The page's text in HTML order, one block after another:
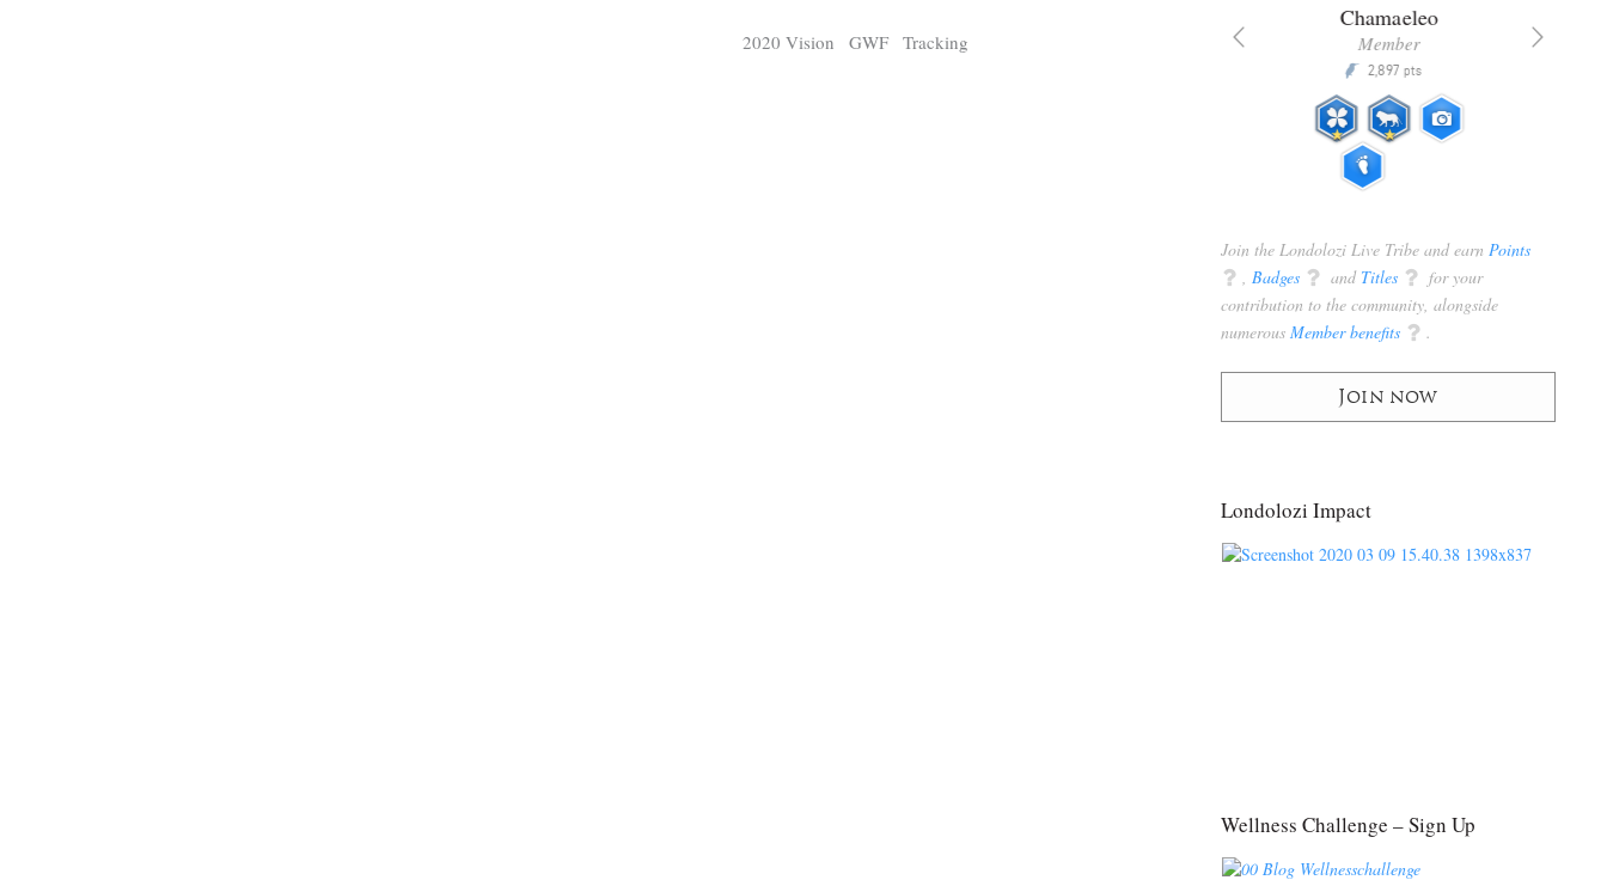
2020 Vision GWF Tracking
Digital Tracker
Chamaeleo
Member
P 2,897 pts
Join the Londolozi Live Tribe and earn Points
q Badges q and Titles q for your
contribution to the community, alongside
numerous Member benefits q .
Join now
Londolozi Impact
Wellness Challenge – Sign Up